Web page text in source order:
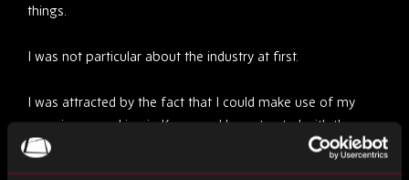
things.
I was not particular about the industry at first.
I was attracted by the fact that I could make use of my
experience working in Korea and be entrusted with the
Korean market as well.